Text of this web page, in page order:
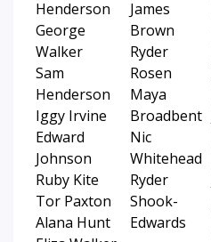
Henderson
George
Walker
Sam
Henderson
Iggy Irvine
Edward
Johnson
Ruby Kite
Tor Paxton
Alana Hunt
James
Brown
Ryder
Rosen
Maya
Broadbent
Nic
Whitehead
Ryder
Shook-
Edwards